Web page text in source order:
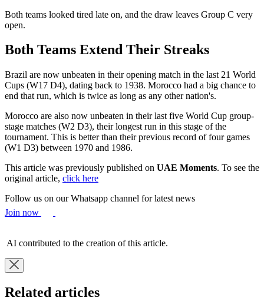
Both teams looked tired late on, and the draw leaves Group C very
open.
Both Teams Extend Their Streaks
Brazil are now unbeaten in their opening match in the last 21 World
Cups (W17 D4), dating back to 1938. Morocco had a big chance to
end that run, which is twice as long as any other nation's.
Morocco are also now unbeaten in their last five World Cup group-
stage matches (W2 D3), their longest run in this stage of the
tournament. This is better than their previous record of four games
(W1 D3) between 1970 and 1986.
This article was previously published on UAE Moments. To see the
original article, click here
Follow us on our Whatsapp channel for latest news
Join now
AI contributed to the creation of this article.
Related articles